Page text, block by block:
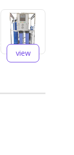
view